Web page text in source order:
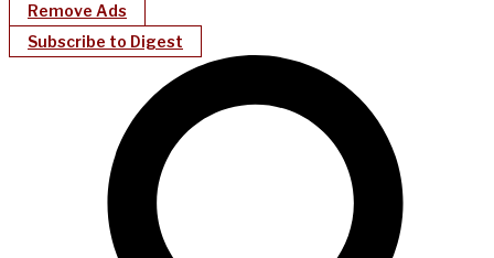
Remove Ads
Subscribe to Digest